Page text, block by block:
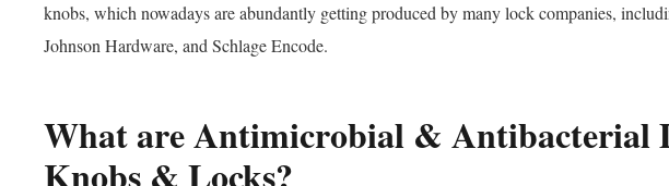
knobs, which nowadays are abundantly getting produced by many lock companies,
Johnson Hardware, and Schlage Encode.
What are Antimicrobial & Antibacterial
Knobs & Locks?